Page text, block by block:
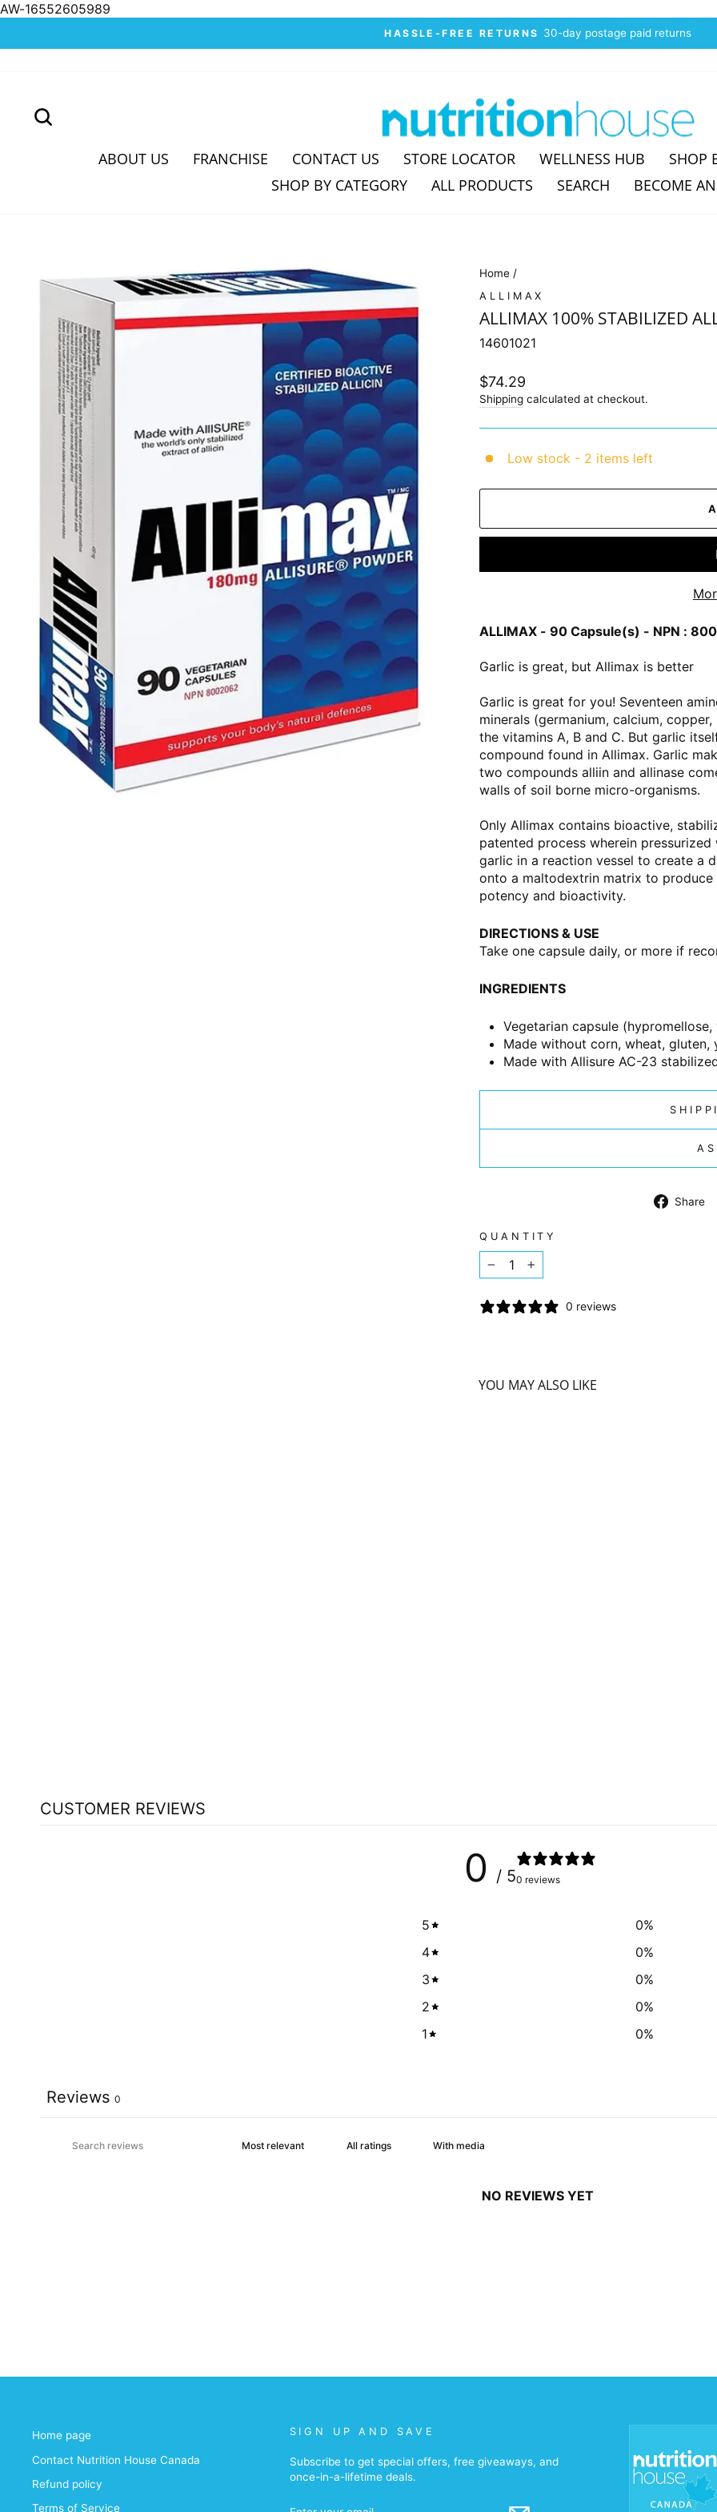
AW-16552605989
Pause
HASSLE-FREE RETURNS 30-day postage paid returns
ABOUT US FRANCHISE CONTACT US STORE LOCATOR WELLNESS HUB SHOP
SHOP BY CATEGORY
ALL PRODUCTS SEARCH BECOME
Home /
ALLIMAX
ALLIMAX 100% STABILIZED
14601021
Regular
price
$74.29
Shipping calculated at checkout.
Low stock - 2 items left
ALLIMAX - 90 Capsule(s) - NPN :
Garlic is great, but Allimax is better
Garlic is great for you! Seventeen
minerals (germanium, calcium,
the vitamins A, B and C. But garlic
compound found in Allimax. Garlic
two compounds alliin and allinase
walls of soil borne micro-organisms.
Only Allimax contains bioactive,
patented process wherein
garlic in a reaction vessel to create a
onto a maltodextrin matrix to
potency and bioactivity.
DIRECTIONS & USE
Take one capsule daily, or more if
INGREDIENTS
Vegetarian capsule
Made without corn, wheat,
Made with Allisure AC-23
Share
QUANTITY
− +
0 reviews
YOU MAY ALSO LIKE
CUSTOMER REVIEWS
0 / 50 reviews
5 0%
4
0%
3
0%
2
0%
1
0%
Reviews 0
With media
NO REVIEWS YET
Home page
Contact Nutrition House Canada
Refund policy
Terms of Service
SIGN UP AND SAVE
Subscribe to get special offers, free giveaways, and
once-in-a-lifetime deals.